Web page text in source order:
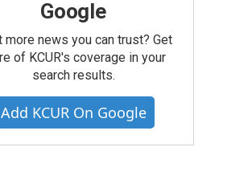
Google
more news you can trust? Get
of KCUR's coverage in your
search results.
Add KCUR On Google